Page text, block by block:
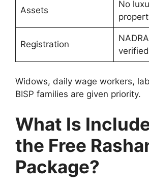
Assets
No
Registration
verified
Widows, daily wage workers,
BISP families are given priority.
What Is
the Free
Package?